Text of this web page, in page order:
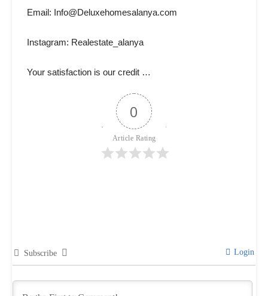
Email: Info@Deluxehomesalanya.com
Instagram: Realestate_alanya
Your satisfaction is our credit …
0
Article Rating
Subscribe Login